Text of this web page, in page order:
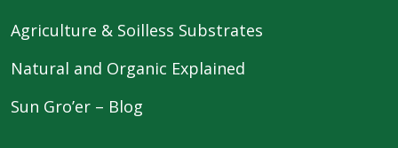
Agriculture & Soilless Substrates
Natural and Organic Explained
Sun Gro’er – Blog